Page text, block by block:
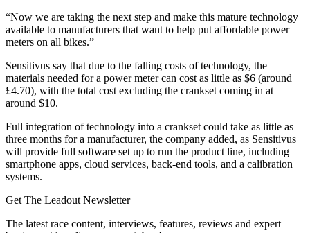
“Now we are taking the next step and make this mature technology
available to manufacturers that want to help put affordable power
meters on all bikes.”
Sensitivus say that due to the falling costs of technology, the
materials needed for a power meter can cost as little as $6 (around
£4.70), with the total cost excluding the crankset coming in at
around $10.
Full integration of technology into a crankset could take as little as
three months for a manufacturer, the company added, as Sensitivus
will provide full software set up to run the product line, including
smartphone apps, cloud services, back-end tools, and a calibration
systems.
Get The Leadout Newsletter
The latest race content, interviews, features, reviews and expert